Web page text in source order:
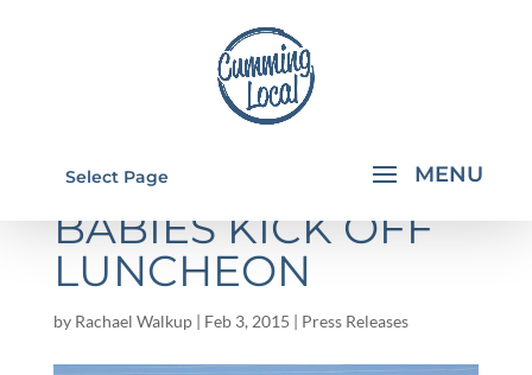
Select Page
MARCH FOR
BABIES KICK OFF
LUNCHEON
by Rachael Walkup| Feb 3, 2015 | Press Releases